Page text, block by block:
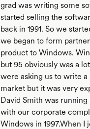
grad was writing some
started selling the
back in 1991. So we
we began to form
product to Windows.
but 95 obviously was a
were asking us to write
market but it was very
David Smith was
with our corporate
Windows in 1997.When I